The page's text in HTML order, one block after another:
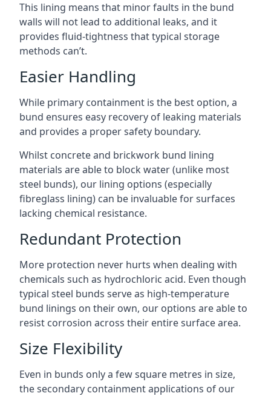
This lining means that minor faults in the bund
walls will not lead to additional leaks, and it
provides fluid-tightness that typical storage
methods can’t.
Easier Handling
While primary containment is the best option, a
bund ensures easy recovery of leaking materials
and provides a proper safety boundary.
Whilst concrete and brickwork bund lining
materials are able to block water (unlike most
steel bunds), our lining options (especially
fibreglass lining) can be invaluable for surfaces
lacking chemical resistance.
Redundant Protection
More protection never hurts when dealing with
chemicals such as hydrochloric acid. Even though
typical steel bunds serve as high-temperature
bund linings on their own, our options are able to
resist corrosion across their entire surface area.
Size Flexibility
Even in bunds only a few square metres in size,
the secondary containment applications of our